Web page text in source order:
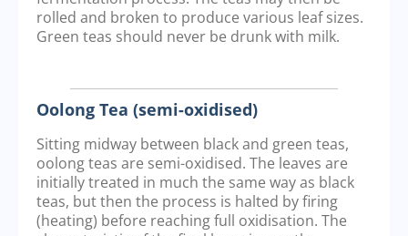
rolled and broken to produce various leaf sizes.
Green teas should never be drunk with milk.
Oolong Tea (semi-oxidised)
Sitting midway between black and green teas,
oolong teas are semi-oxidised. The leaves are
initially treated in much the same way as black
teas, but then the process is halted by firing
(heating) before reaching full oxidisation. The